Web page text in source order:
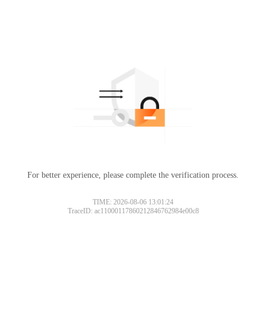
For better experience, please complete the verification process.
TIME: 2026-08-06 13:01:24
TraceID: ac11000117860212846762984e00c8